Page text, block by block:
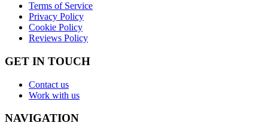
Terms of Service
Privacy Policy
Cookie Policy
Reviews Policy
GET IN TOUCH
Contact us
Work with us
NAVIGATION